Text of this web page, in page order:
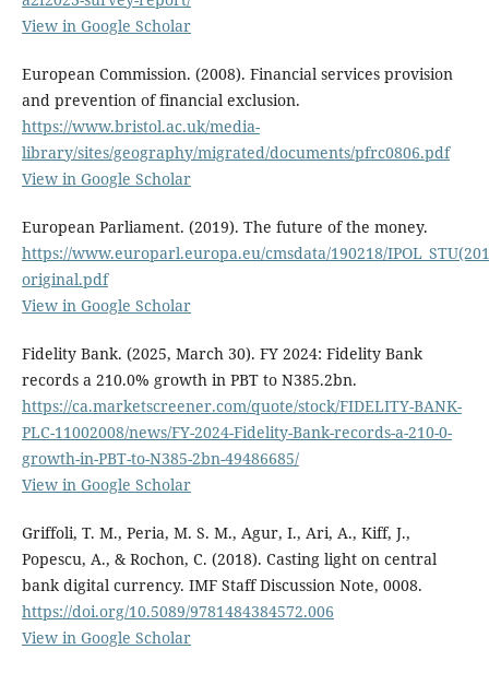
View in Google Scholar
European Commission. (2008). Financial services provision
and prevention of financial exclusion.
https://www.bristol.ac.uk/media-
library/sites/geography/migrated/documents/pfrc0806.pdf
View in Google Scholar
European Parliament. (2019). The future of the money.
https://www.europarl.europa.eu/cmsdata/190218/
original.pdf
View in Google Scholar
Fidelity Bank. (2025, March 30). FY 2024: Fidelity Bank
records a 210.0% growth in PBT to N385.2bn.
https://ca.marketscreener.com/quote/stock/FIDELITY-BANK-
PLC-11002008/news/FY-2024-Fidelity-Bank-records-a-210-0-
growth-in-PBT-to-N385-2bn-49486685/
View in Google Scholar
Griffoli, T. M., Peria, M. S. M., Agur, I., Ari, A., Kiff, J.,
Popescu, A., & Rochon, C. (2018). Casting light on central
bank digital currency. IMF Staff Discussion Note, 0008.
https://doi.org/10.5089/9781484384572.006
View in Google Scholar